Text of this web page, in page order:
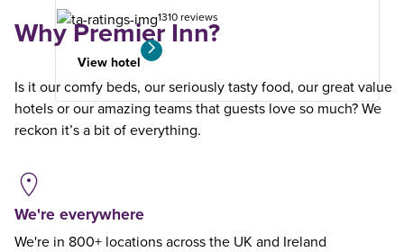
1310 reviews
View hotel
Why Premier Inn?
Is it our comfy beds, our seriously tasty food, our great value
hotels or our amazing teams that guests love so much? We
reckon it’s a bit of everything.
We're everywhere
We're in 800+ locations across the UK and Ireland